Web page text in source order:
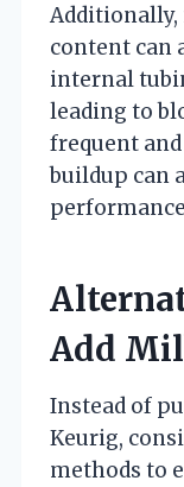
Additionally,
content can
internal
leading to
frequent
buildup can
Add
Instead of
Keurig,
methods to